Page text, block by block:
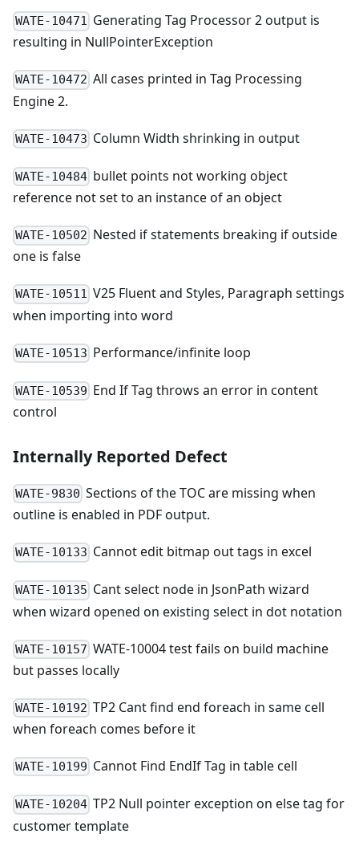
WATE-10471 Generating Tag Processor 2 output is
resulting in NullPointerException
WATE-10472 All cases printed in Tag Processing
Engine 2.
WATE-10473 Column Width shrinking in output
WATE-10484 bullet points not working object
reference not set to an instance of an object
WATE-10502 Nested if statements breaking if outside
one is false
WATE-10511 V25 Fluent and Styles, Paragraph settings
when importing into word
WATE-10513 Performance/infinite loop
WATE-10539 End If Tag throws an error in content
control
Internally Reported Defect
WATE-9830 Sections of the TOC are missing when
outline is enabled in PDF output.
WATE-10133 Cannot edit bitmap out tags in excel
WATE-10135 Cant select node in JsonPath wizard
when wizard opened on existing select in dot notation
WATE-10157 WATE-10004 test fails on build machine
but passes locally
WATE-10192 TP2 Cant find end foreach in same cell
when foreach comes before it
WATE-10199 Cannot Find EndIf Tag in table cell
WATE-10204 TP2 Null pointer exception on else tag for
customer template